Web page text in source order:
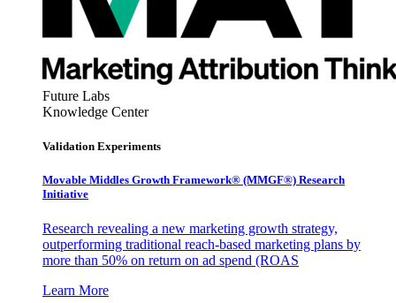
Future Labs
Knowledge Center
Validation Experiments
Movable Middles Growth Framework® (MMGF®) Research
Initiative
Research revealing a new marketing growth strategy,
outperforming traditional reach-based marketing plans by
more than 50% on return on ad spend (ROAS
Learn More